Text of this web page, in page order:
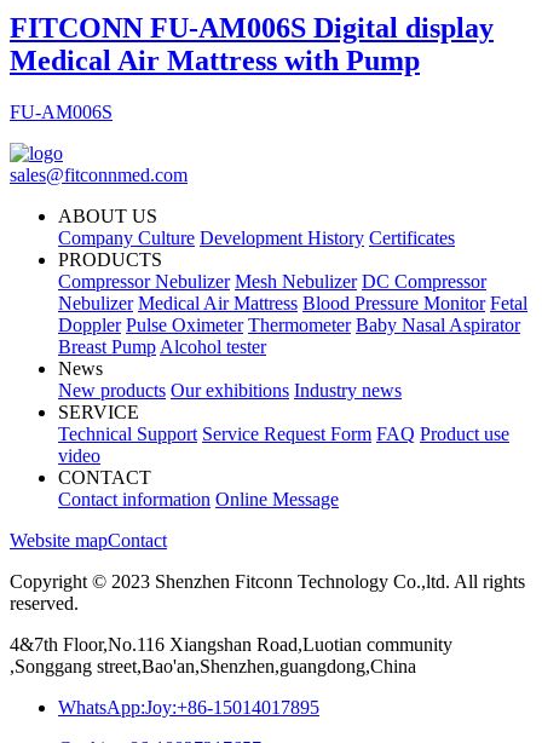
FITCONN FU-AM006S Digital display
Medical Air Mattress with Pump
FU-AM006S
sales@fitconnmed.com
ABOUT US
Company Culture Development History Certificates
PRODUCTS
Compressor Nebulizer Mesh Nebulizer DC Compressor
Nebulizer Medical Air Mattress Blood Pressure Monitor Fetal
Doppler Pulse Oximeter Thermometer Baby Nasal Aspirator
Breast Pump Alcohol tester
News
New products Our exhibitions Industry news
SERVICE
Technical Support Service Request Form FAQ Product use
video
CONTACT
Contact information Online Message
Website mapContact
Copyright © 2023 Shenzhen Fitconn Technology Co.,ltd. All rights
reserved.
4&7th Floor,No.116 Xiangshan Road,Luotian community
,Songgang street,Bao'an,Shenzhen,guangdong,China
WhatsApp:Joy:+86-15014017895